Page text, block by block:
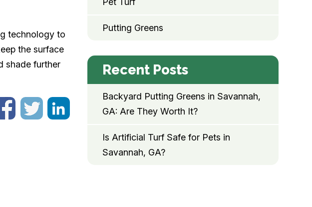
technology to
the surface
shade further
Putting Greens
Recent Posts
Backyard Putting Greens in Savannah,
GA: Are They Worth It?
Is Artificial Turf Safe for Pets in
Savannah, GA?